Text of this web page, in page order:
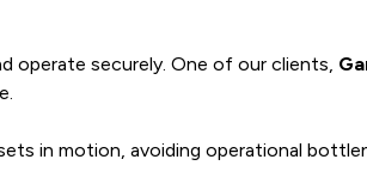
operate securely. One of our clients,
in motion, avoiding operational